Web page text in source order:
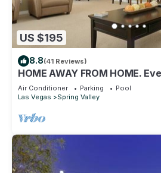
US $195
8.8(41 Reviews)
HOME AWAY FROM HOME.
and more. Upstairs unit
Air Conditioner Parking
Pool
Las Vegas
Spring Valley